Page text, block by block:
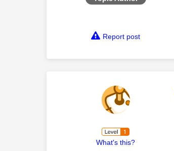
Report post
What's this?